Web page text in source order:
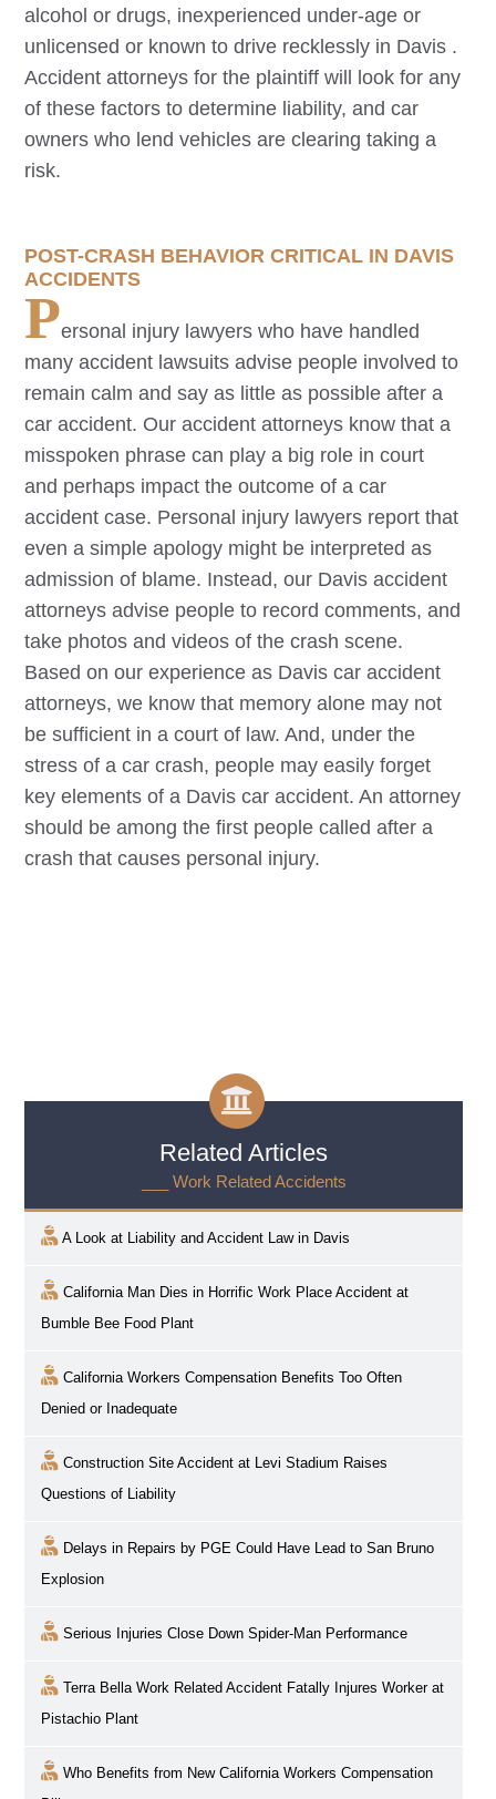
alcohol or drugs, inexperienced under-age or
unlicensed or known to drive recklessly in Davis .
Accident attorneys for the plaintiff will look for any
of these factors to determine liability, and car
owners who lend vehicles are clearing taking a
risk.
POST-CRASH BEHAVIOR CRITICAL IN DAVIS
ACCIDENTS
Personal injury lawyers who have handled
many accident lawsuits advise people involved to
remain calm and say as little as possible after a
car accident. Our accident attorneys know that a
misspoken phrase can play a big role in court
and perhaps impact the outcome of a car
accident case. Personal injury lawyers report that
even a simple apology might be interpreted as
admission of blame. Instead, our Davis accident
attorneys advise people to record comments, and
take photos and videos of the crash scene.
Based on our experience as Davis car accident
attorneys, we know that memory alone may not
be sufficient in a court of law. And, under the
stress of a car crash, people may easily forget
key elements of a Davis car accident. An attorney
should be among the first people called after a
crash that causes personal injury.
Related Articles
___ Work Related Accidents
A Look at Liability and Accident Law in Davis
California Man Dies in Horrific Work Place Accident at
Bumble Bee Food Plant
California Workers Compensation Benefits Too Often
Denied or Inadequate
Construction Site Accident at Levi Stadium Raises
Questions of Liability
Delays in Repairs by PGE Could Have Lead to San Bruno
Explosion
Serious Injuries Close Down Spider-Man Performance
Terra Bella Work Related Accident Fatally Injures Worker at
Pistachio Plant
Who Benefits from New California Workers Compensation